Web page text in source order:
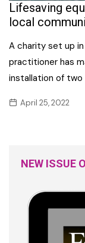
Lifesaving
local
A charity set up
practitioner has
installation of two
April 25, 2022
NEW ISSUE